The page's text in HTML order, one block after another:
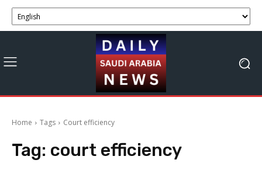
Home Tags Court efficiency
Tag: court efficiency